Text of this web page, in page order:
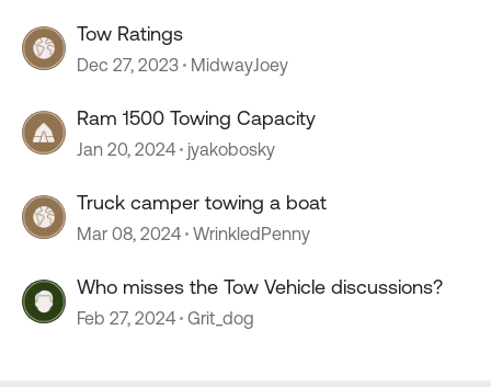
Tow Ratings
Dec 27, 2023 MidwayJoey
Ram 1500 Towing Capacity
Jan 20, 2024 jyakobosky
Truck camper towing a boat
Mar 08, 2024 WrinkledPenny
Who misses the Tow Vehicle discussions?
Feb 27, 2024 Grit_dog